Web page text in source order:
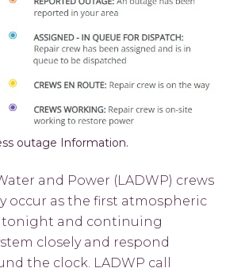
outage Information.
and Power (LADWP) crews
occur as the first atmospheric
tonight and continuing
closely and respond
the clock. LADWP call